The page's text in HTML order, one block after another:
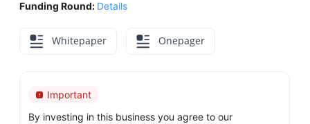
Funding Round: Details
Whitepaper Onepager
Important
By investing in this business you agree to our